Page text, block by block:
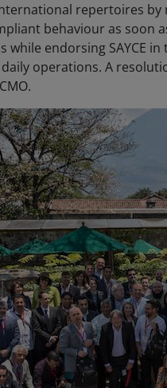
repertoires
behaviour as soon
while endorsing
operations. A